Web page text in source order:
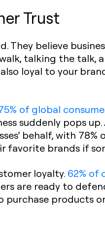
Trust
They believe
talking the talk,
loyal to your
of global
suddenly pops up.
behalf, with 78%
favorite brands if
loyalty. 62% of
are ready to
products